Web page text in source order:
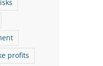
profits